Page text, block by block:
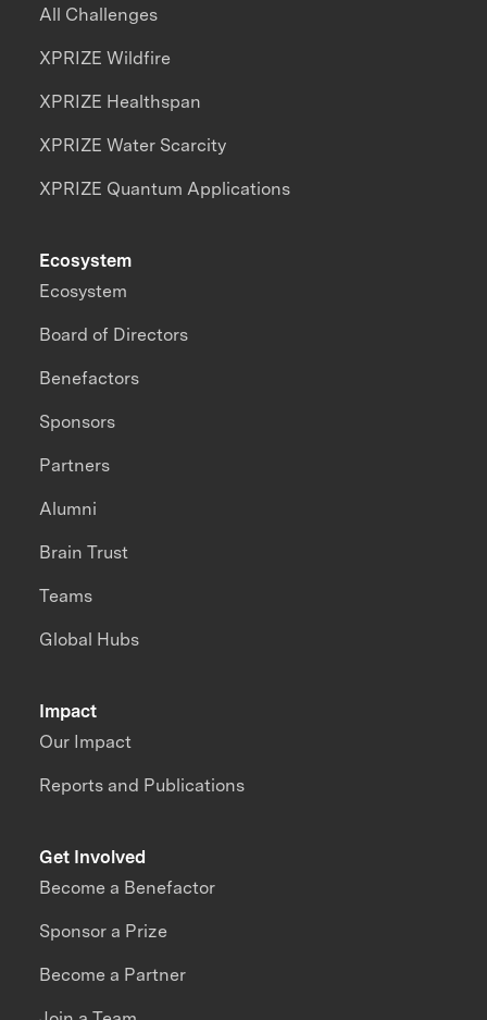
All Challenges
XPRIZE Wildfire
XPRIZE Healthspan
XPRIZE Water Scarcity
XPRIZE Quantum Applications
Impact
Our Impact
Reports and Publications
Ecosystem
Ecosystem
Board of Directors
Benefactors
Sponsors
Partners
Alumni
Brain Trust
Teams
Global Hubs
Get Involved
Become a Benefactor
Sponsor a Prize
Become a Partner